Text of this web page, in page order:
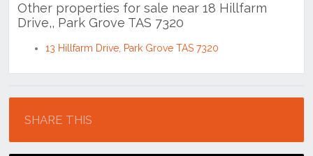
Other properties for sale near 18 Hillfarm
Drive,, Park Grove TAS 7320
13 Hillfarm Drive, Park Grove TAS 7320
SHARE THIS